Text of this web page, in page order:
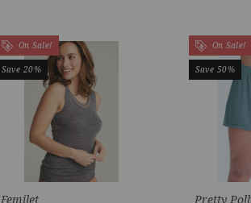
On Sale!
Save 20%
Femilet
On Sale!
Save 50%
Pretty